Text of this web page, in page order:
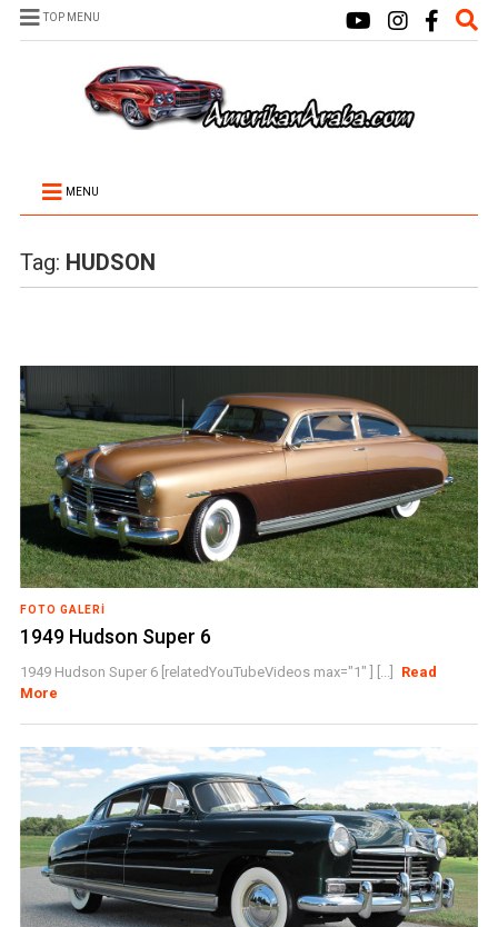
TOP MENU
MENU
Tag: HUDSON
FOTO GALERI
1949 Hudson Super 6
1949 Hudson Super 6 [relatedYouTubeVideos max="1" ] [...]
Read
More